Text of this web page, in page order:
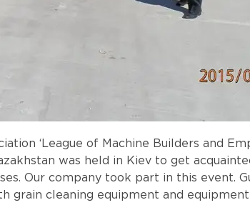
‘League of Machine Builders and
was held in Kiev to get
Our company took part in this event.
grain cleaning equipment and